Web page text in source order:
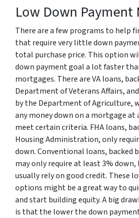
Low Down Payment
There are a few programs to help
that require very little down
total purchase price. This option
down payment goal a lot faster
mortgages. There are VA loans,
Department of Veterans Affairs,
by the Department of Agriculture,
any money down on a mortgage at
meet certain criteria. FHA loans,
Housing Administration, only
down. Conventional loans, backed
may only require at least 3%
usually rely on good credit. These
options might be a great way to
and start building equity. A big
is that the lower the down